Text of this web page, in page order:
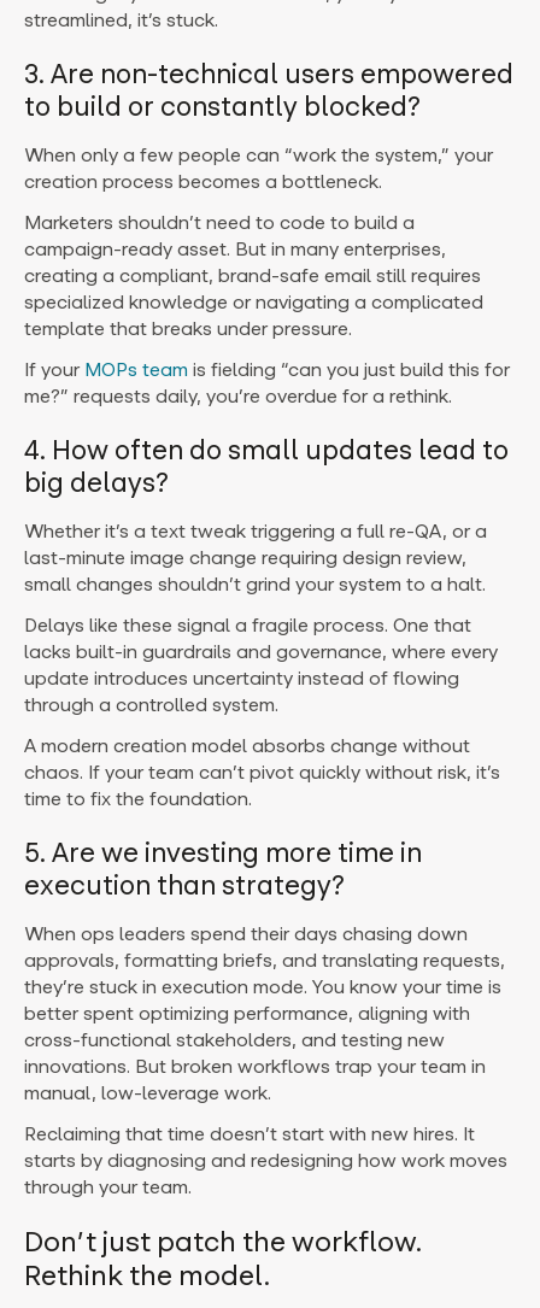
streamlined, it’s stuck.
3. Are non-technical users empowered
to build or constantly blocked?
When only a few people can “work the system,” your
creation process becomes a bottleneck.
Marketers shouldn’t need to code to build a
campaign-ready asset. But in many enterprises,
creating a compliant, brand-safe email still requires
specialized knowledge or navigating a complicated
template that breaks under pressure.
If your MOPs team is fielding “can you just build this for
me?” requests daily, you’re overdue for a rethink.
4. How often do small updates lead to
big delays?
Whether it’s a text tweak triggering a full re-QA, or a
last-minute image change requiring design review,
small changes shouldn’t grind your system to a halt.
Delays like these signal a fragile process. One that
lacks built-in guardrails and governance, where every
update introduces uncertainty instead of flowing
through a controlled system.
A modern creation model absorbs change without
chaos. If your team can’t pivot quickly without risk, it’s
time to fix the foundation.
5. Are we investing more time in
execution than strategy?
When ops leaders spend their days chasing down
approvals, formatting briefs, and translating requests,
they’re stuck in execution mode. You know your time is
better spent optimizing performance, aligning with
cross-functional stakeholders, and testing new
innovations. But broken workflows trap your team in
manual, low-leverage work.
Reclaiming that time doesn’t start with new hires. It
starts by diagnosing and redesigning how work moves
through your team.
Don’t just patch the workflow.
Rethink the model.